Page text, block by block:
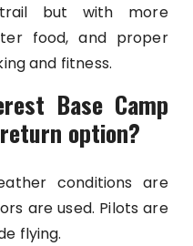
but with more
food, and proper
and fitness.
Base Camp
option?
conditions are
are used. Pilots are
flying.